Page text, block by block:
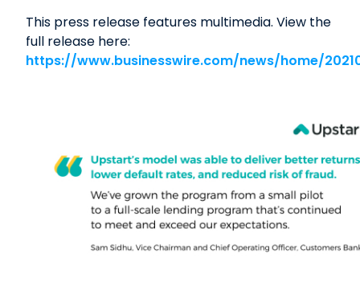
This press release features multimedia. View the
full release here:
https://www.businesswire.com/news/home/